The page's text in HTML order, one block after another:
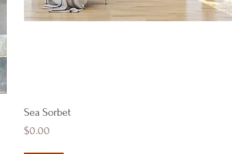
Sea Sorbet
Price
$0.00